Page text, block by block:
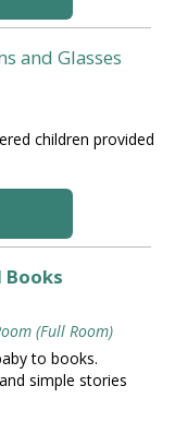
and Glasses
children provided
Books
(Full Room)
to books.
simple stories